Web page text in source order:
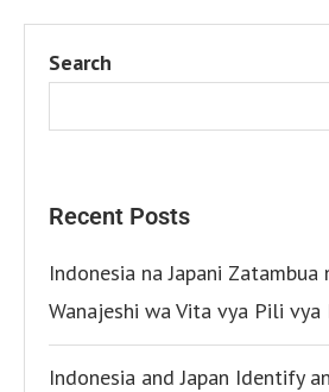
Search
Recent Posts
Indonesia na Japani Zatambua
Wanajeshi wa Vita vya Pili vya
Indonesia and Japan Identify